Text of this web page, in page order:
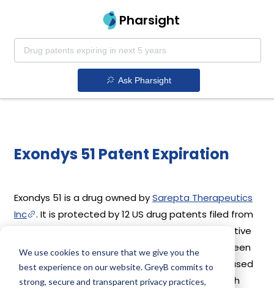
We use cookies to ensure that we give you the
best experience on our website. GreyB commits to
strong, secure and transparent privacy practices,
Pharsight
Ask Pharsight
Exondys 51 Patent Expiration
Exondys 51 is a drug owned bySarepta Therapeutics
Inc
. It is protected by 12 US drug patents filed from
2016 to 2021. Out of these, 6 drug patents are active
and 6 have expired. Exondys 51's patents have been
open to challenges since 19 September, 2020. Based
on its patents and exclusivities, its generic launch